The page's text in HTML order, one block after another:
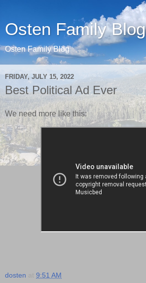
Osten Family Blog
Osten Family Blog
FRIDAY, JULY 15, 2022
Best Political Ad Ever
We need more like this:
dosten 9:51 AM